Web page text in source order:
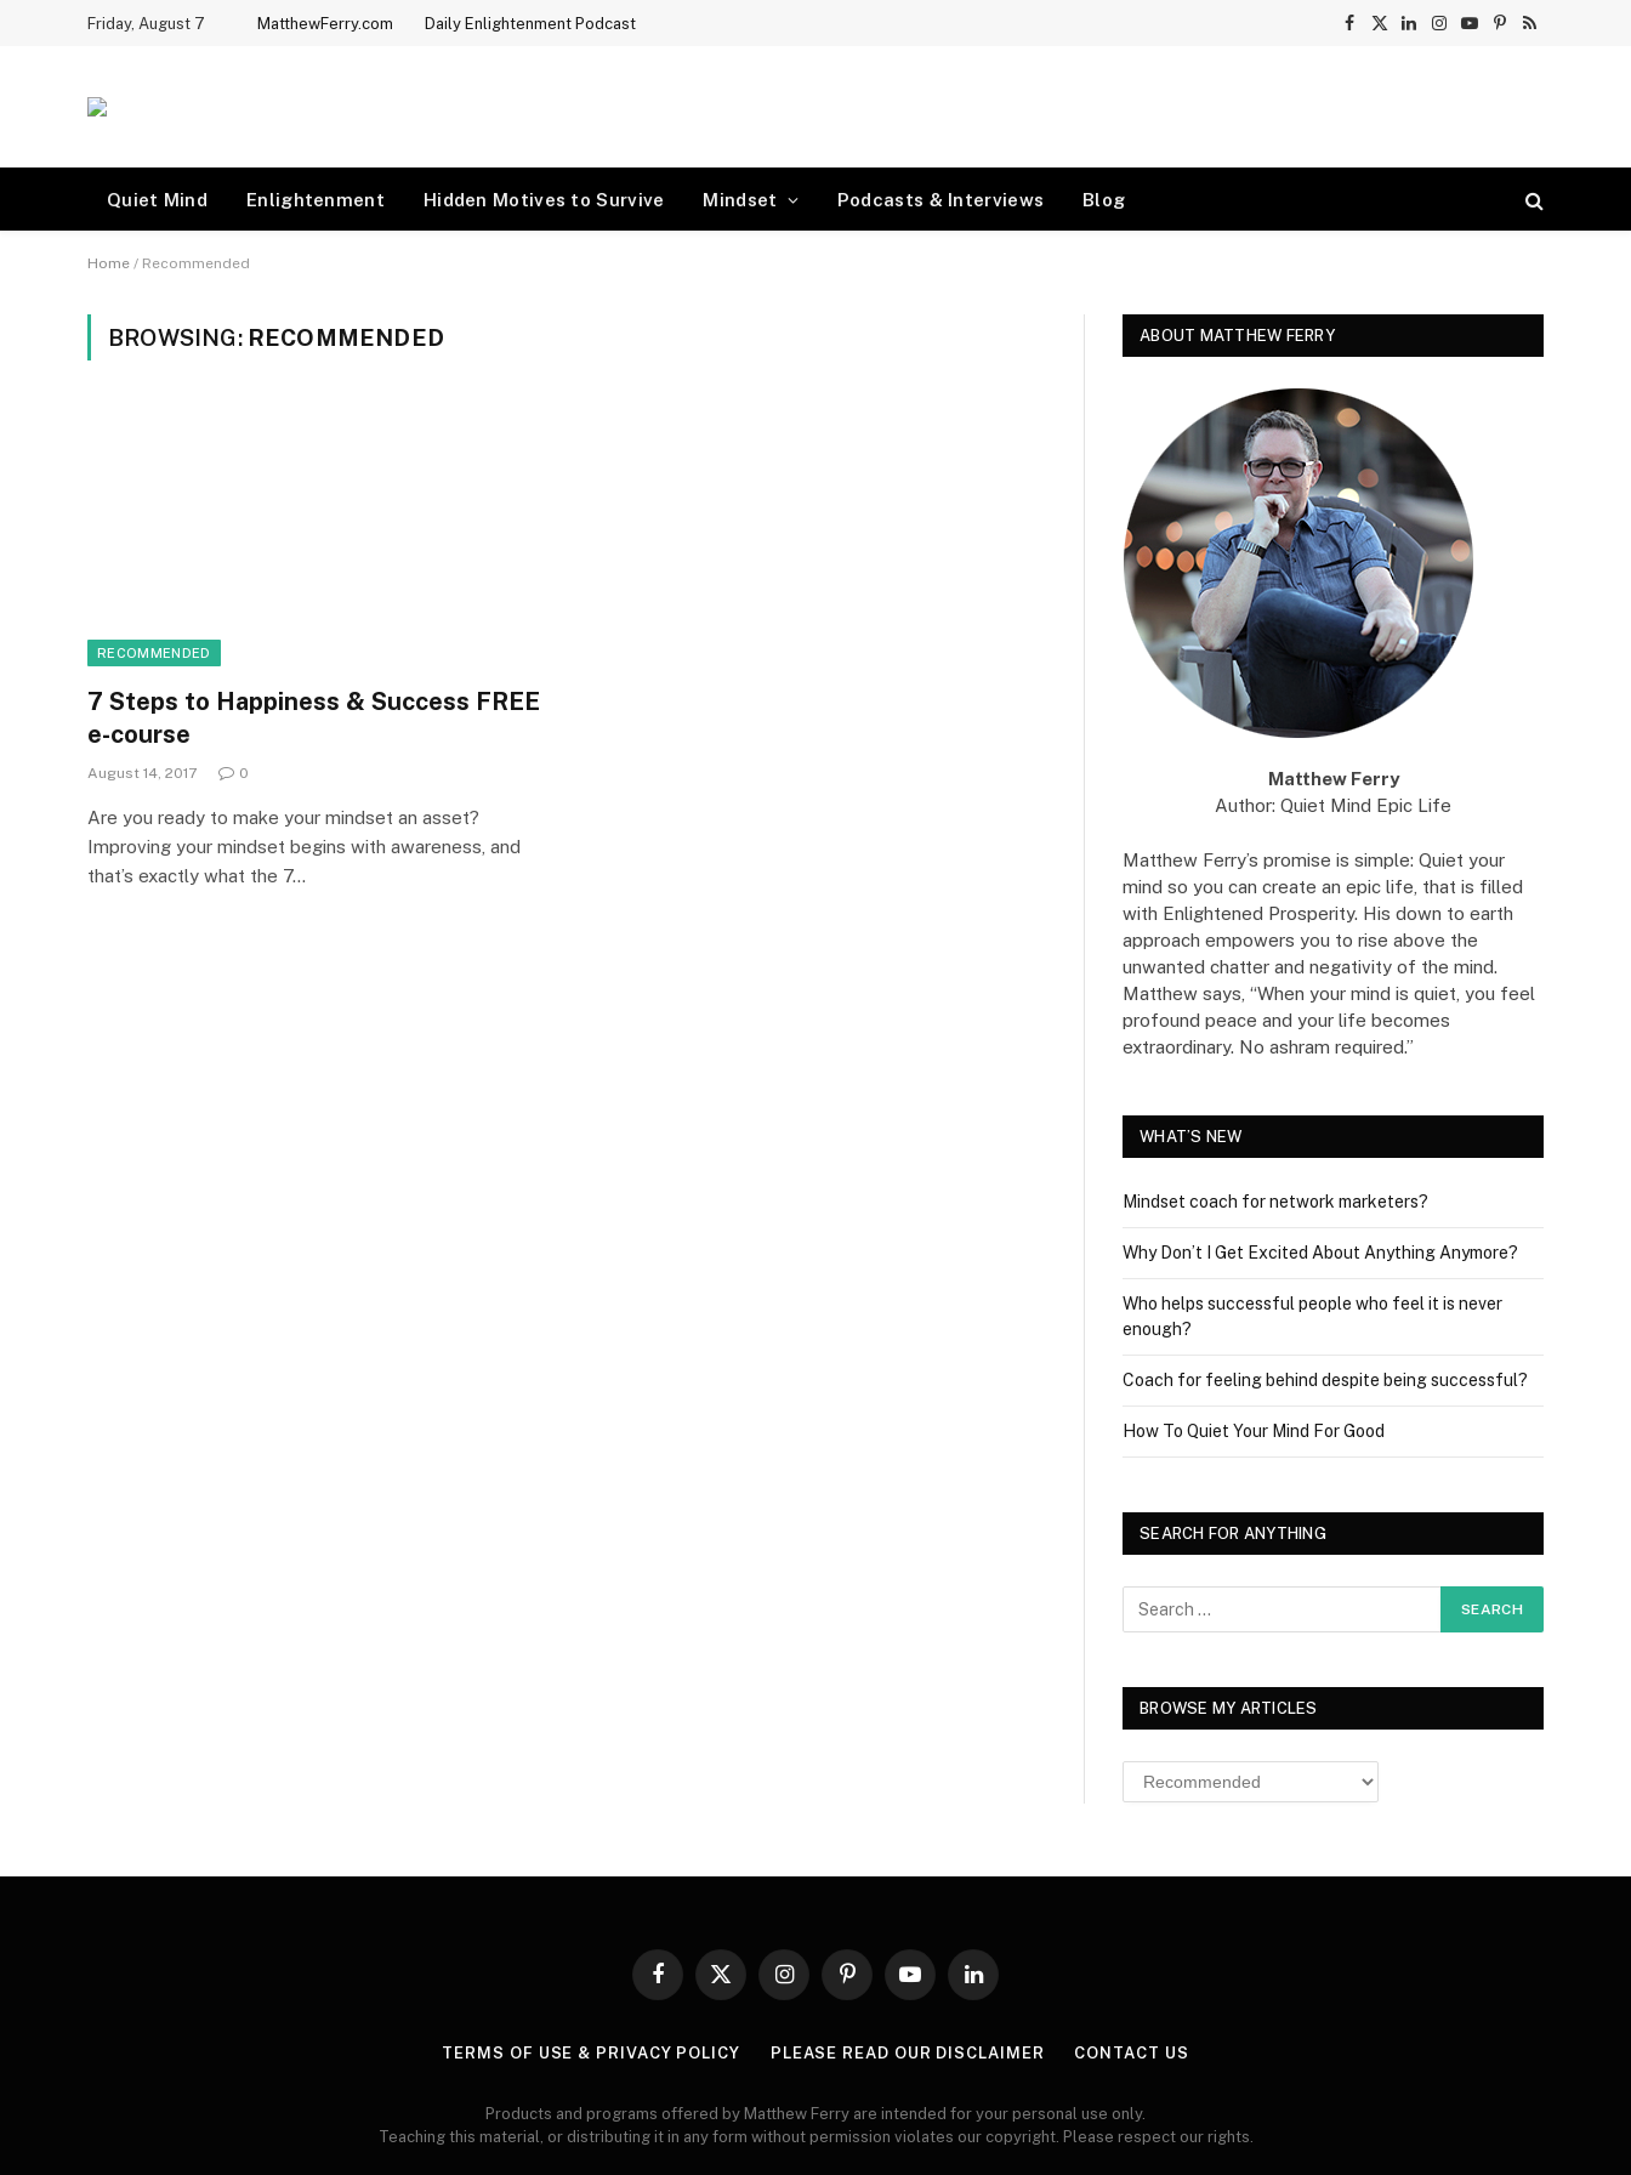
Friday, August 7 MatthewFerry.com Daily Enlightenment Podcast
Facebook
X
LinkedIn
Instagram
YouTube
Pinterest
RSS
Quiet Mind Enlightenment Hidden Motives to Survive Mindset Podcasts & Interviews Blog
Home / Recommended
BROWSING: RECOMMENDED
RECOMMENDED
7 Steps to Happiness & Success FREE
e-course
August 14, 2017 0
Are you ready to make your mindset an asset?
Improving your mindset begins with awareness, and
that’s exactly what the 7…
ABOUT MATTHEW FERRY
Matthew Ferry
Author: Quiet Mind Epic Life
Matthew Ferry’s promise is simple: Quiet your
mind so you can create an epic life, that is filled
with Enlightened Prosperity. His down to earth
approach empowers you to rise above the
unwanted chatter and negativity of the mind.
Matthew says, “When your mind is quiet, you feel
profound peace and your life becomes
extraordinary. No ashram required.”
WHAT’S NEW
Mindset coach for network marketers?
Why Don’t I Get Excited About Anything Anymore?
Who helps successful people who feel it is never
enough?
Coach for feeling behind despite being successful?
How To Quiet Your Mind For Good
SEARCH FOR ANYTHING
BROWSE MY ARTICLES
Browse
MY
Facebook
X
InstagramPinterestYouTubeLinkedIn
TERMS OF USE & PRIVACY POLICY PLEASE READ OUR DISCLAIMER CONTACT US
Products and programs offered by Matthew Ferry are intended for your personal use only.
Teaching this material, or distributing it in any form without permission violates our copyright. Please respect our rights.